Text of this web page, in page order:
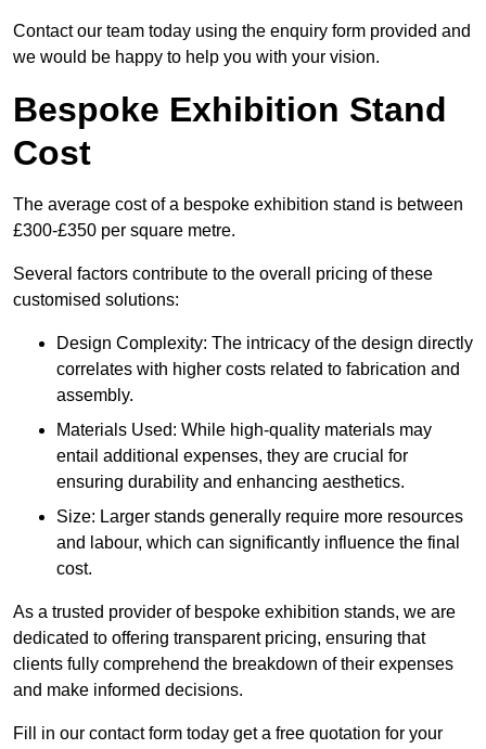
Contact our team today using the enquiry form provided and
we would be happy to help you with your vision.
Bespoke Exhibition Stand
Cost
The average cost of a bespoke exhibition stand is between
£300-£350 per square metre.
Several factors contribute to the overall pricing of these
customised solutions:
Design Complexity: The intricacy of the design directly
correlates with higher costs related to fabrication and
assembly.
Materials Used: While high-quality materials may
entail additional expenses, they are crucial for
ensuring durability and enhancing aesthetics.
Size: Larger stands generally require more resources
and labour, which can significantly influence the final
cost.
As a trusted provider of bespoke exhibition stands, we are
dedicated to offering transparent pricing, ensuring that
clients fully comprehend the breakdown of their expenses
and make informed decisions.
Fill in our contact form today get a free quotation for your